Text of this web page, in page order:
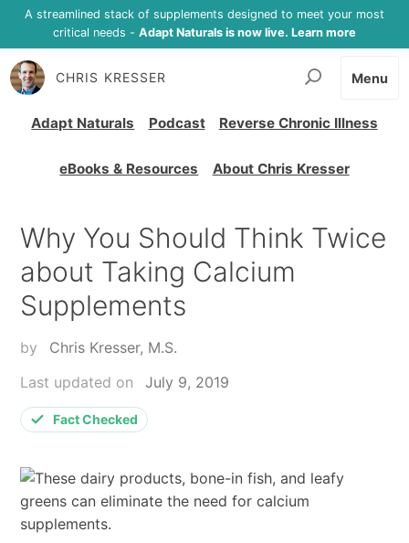
A streamlined stack of supplements designed to meet your most
critical needs - Adapt Naturals is now live. Learn more
CHRIS KRESSER
Adapt Naturals Podcast Reverse Chronic Illness
eBooks & Resources About Chris Kresser
Menu
Why You Should Think Twice
about Taking Calcium
Supplements
by
Chris Kresser, M.S.
Last updated on
July 9, 2019
Fact Checked